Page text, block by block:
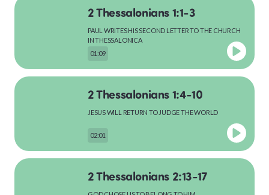
MATTHEW
2 Thessalonians 1:1-3
PAUL WRITES HIS SECOND LETTER TO THE CHURCH
IN THESSALONICA
01:09
2 Thessalonians 1:4-10
JESUS WILL RETURN TO JUDGE THE WORLD
02:01
2 Thessalonians 2:13-17